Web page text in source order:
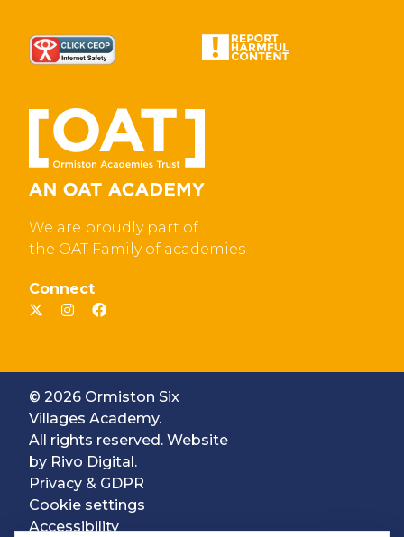
We are proudly part of
the OAT Family of academies
Connect
© 2026 Ormiston Six
Villages Academy.
All rights reserved. Website
by Rivo Digital.
Privacy & GDPR
Cookie settings
Accessibility